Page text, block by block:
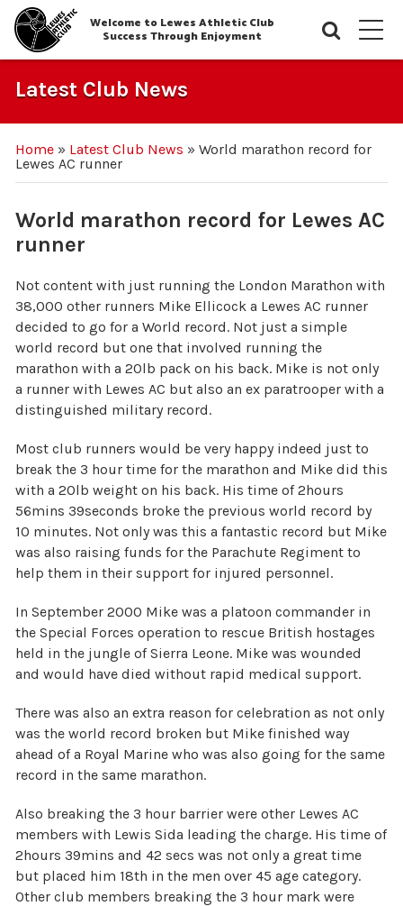
Welcome to Lewes Athletic Club
Success Through Enjoyment
Latest Club News
Home» Latest Club News » World marathon record for
Lewes AC runner
World marathon record for Lewes AC
runner
Not content with just running the London Marathon with
38,000 other runners Mike Ellicock a Lewes AC runner
decided to go for a World record. Not just a simple
world record but one that involved running the
marathon with a 20lb pack on his back. Mike is not only
a runner with Lewes AC but also an ex paratrooper with a
distinguished military record.
Most club runners would be very happy indeed just to
break the 3 hour time for the marathon and Mike did this
with a 20lb weight on his back. His time of 2hours
56mins 39seconds broke the previous world record by
10 minutes. Not only was this a fantastic record but Mike
was also raising funds for the Parachute Regiment to
help them in their support for injured personnel.
In September 2000 Mike was a platoon commander in
the Special Forces operation to rescue British hostages
held in the jungle of Sierra Leone. Mike was wounded
and would have died without rapid medical support.
There was also an extra reason for celebration as not only
was the world record broken but Mike finished way
ahead of a Royal Marine who was also going for the same
record in the same marathon.
Also breaking the 3 hour barrier were other Lewes AC
members with Lewis Sida leading the charge. His time of
2hours 39mins and 42 secs was not only a great time
but placed him 18th in the men over 45 age category.
Other club members breaking the 3 hour mark were